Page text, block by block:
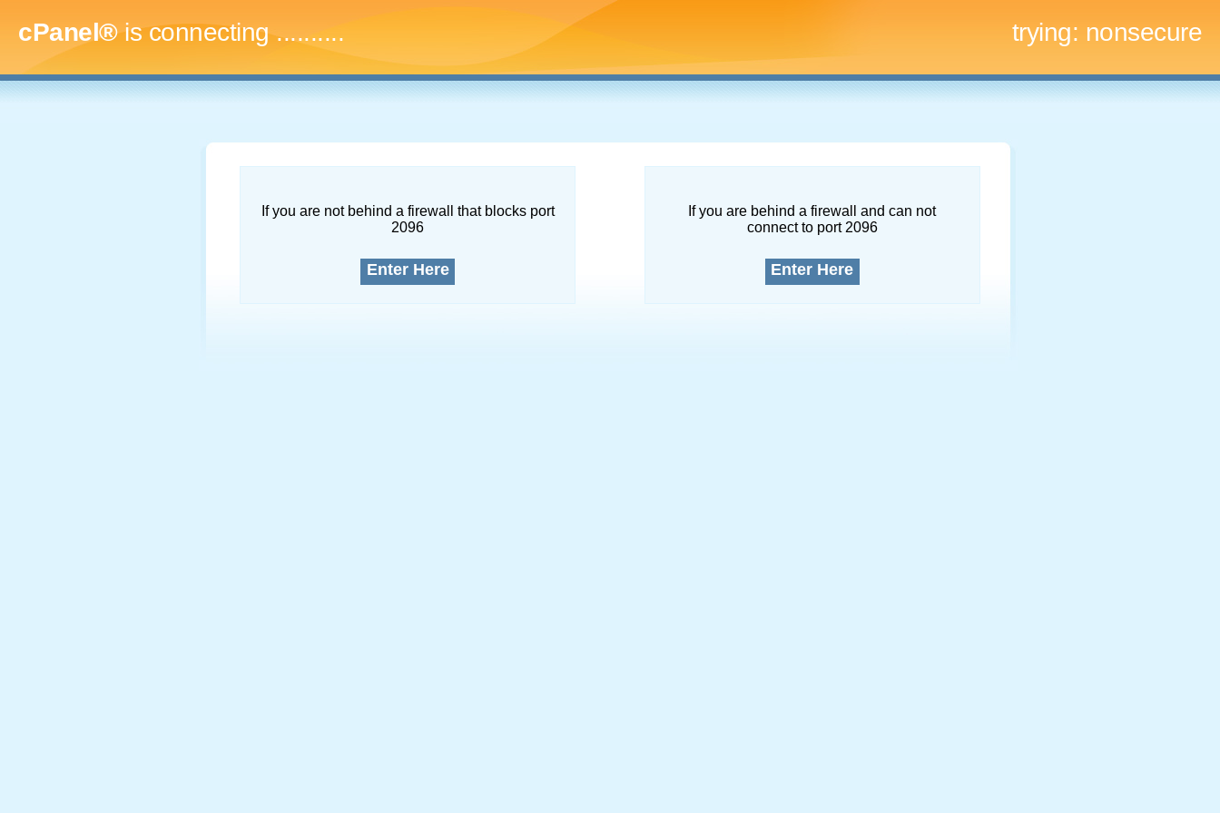
cPanel®is connecting............. trying: nonsecure
If you are not behind a firewall that blocks port
2096
Enter Here
If you are behind a firewall and can not
connect to port 2096
Enter Here